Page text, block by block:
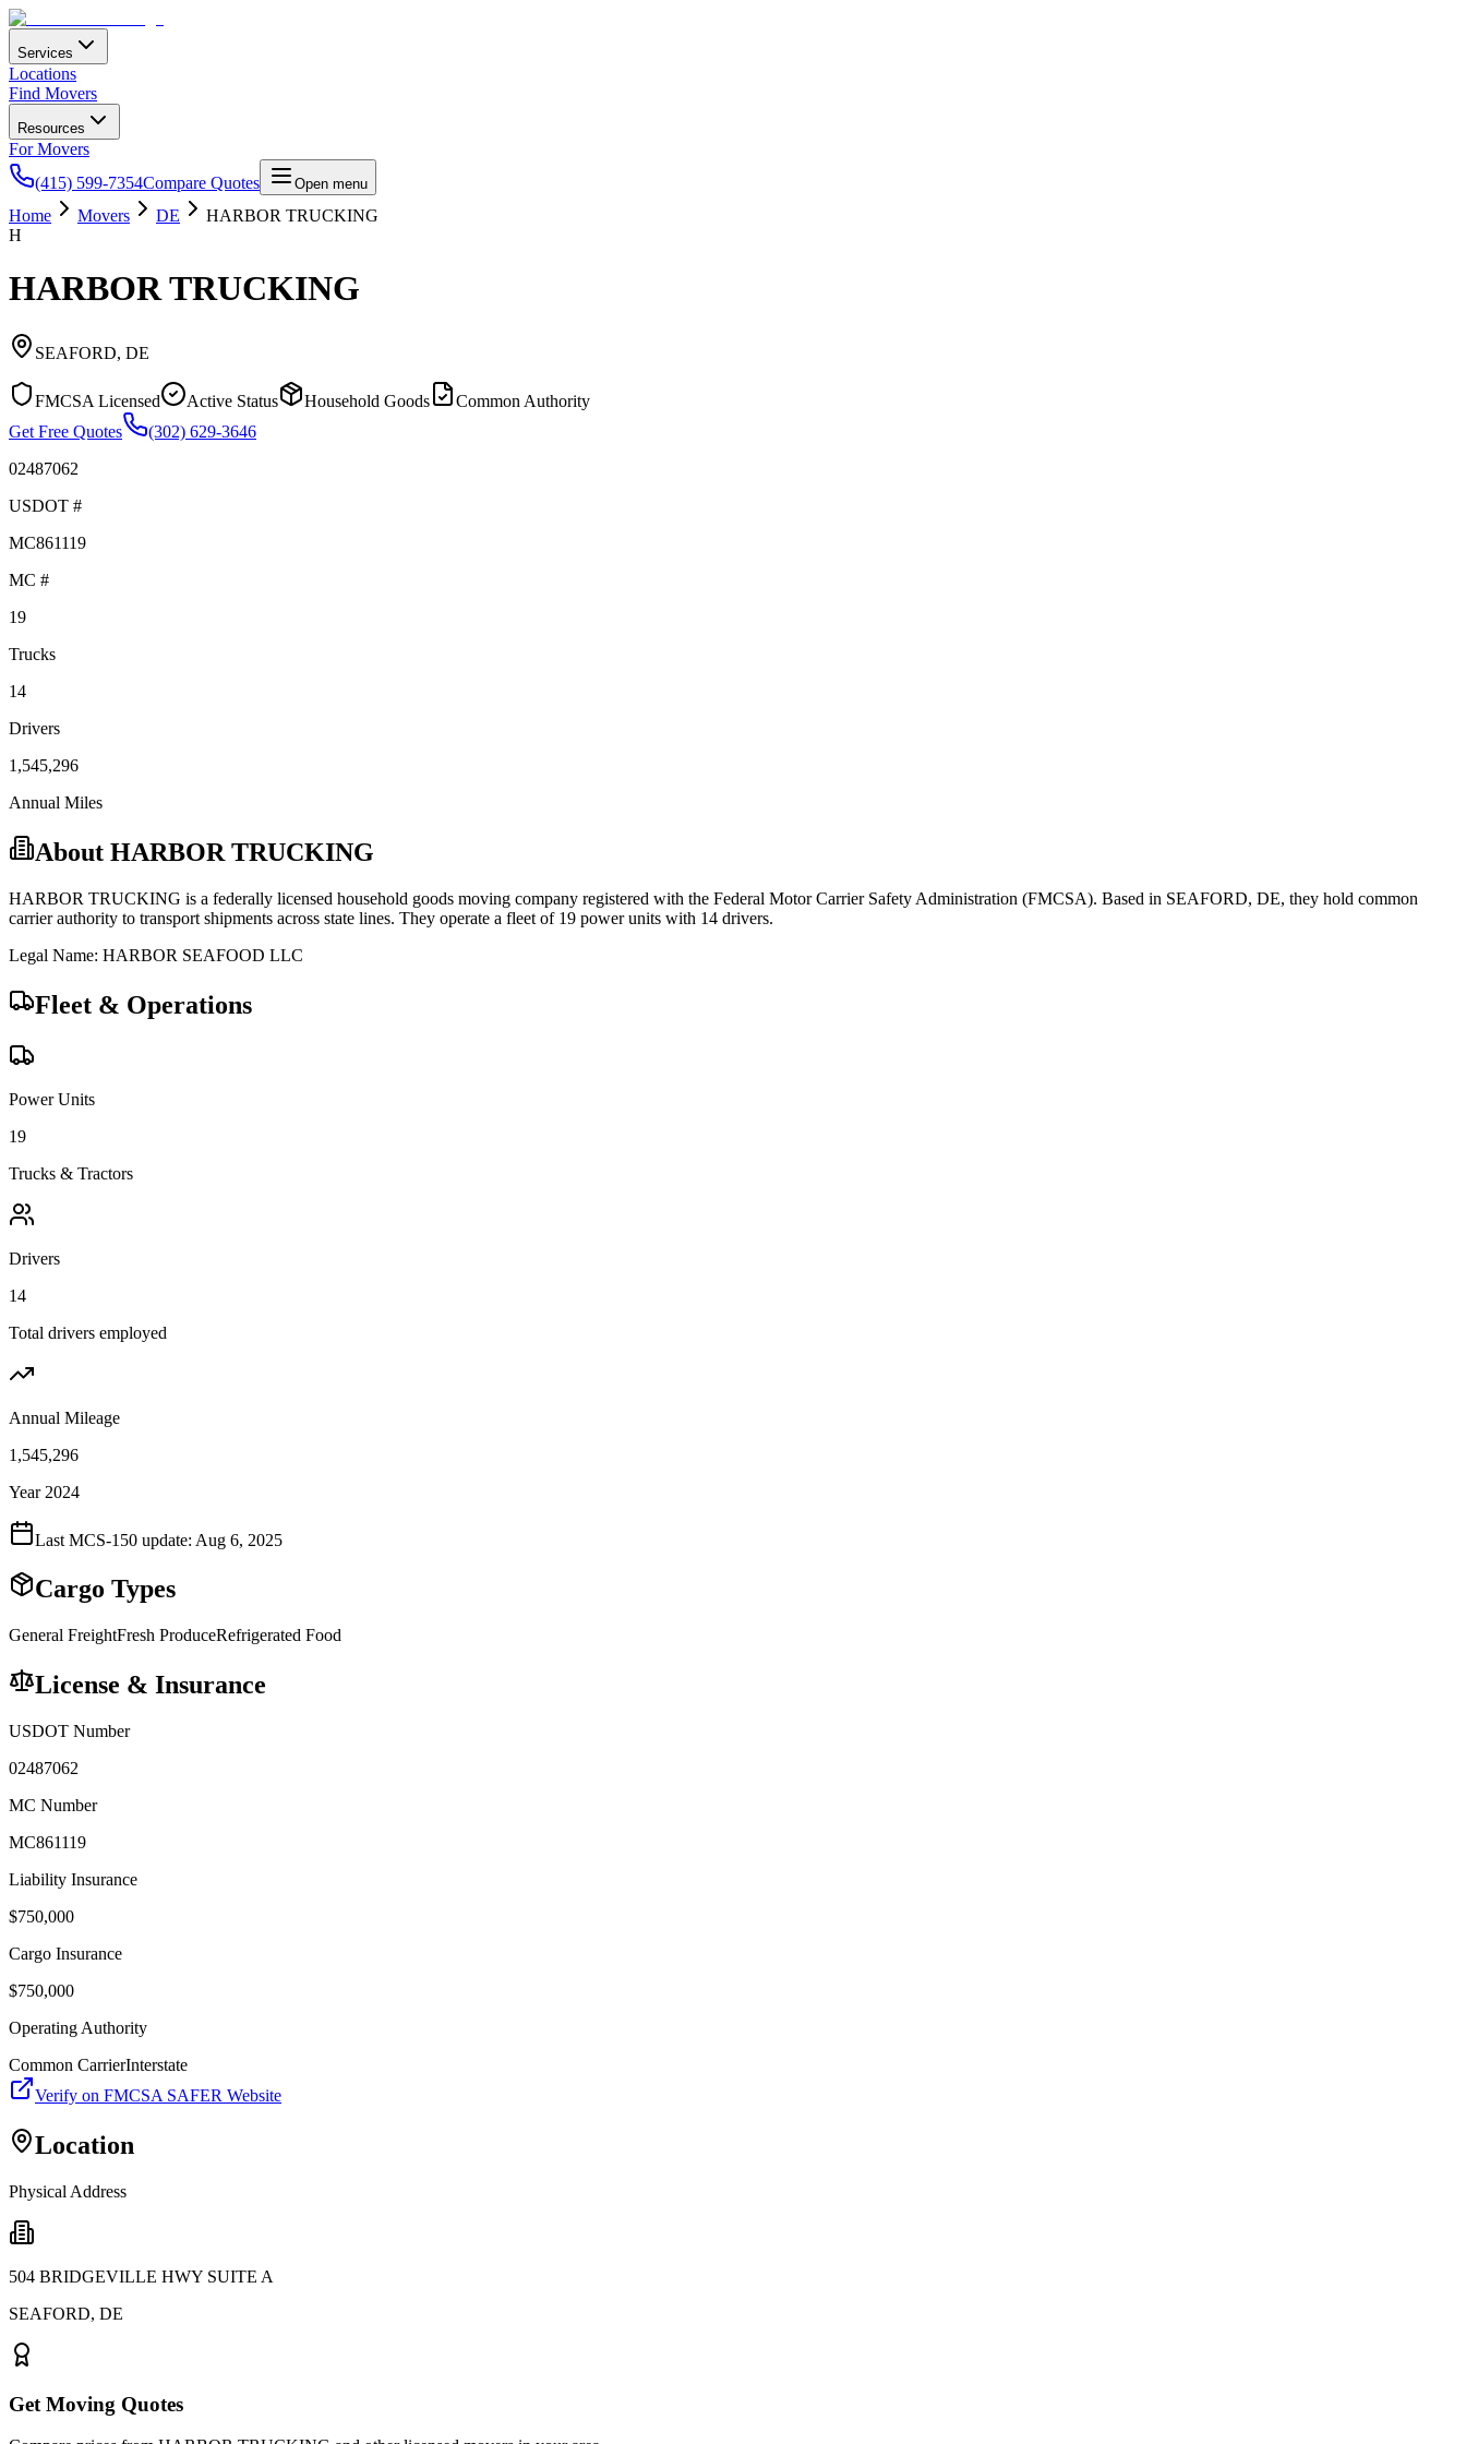
Services
Locations
Find Movers
Resources
For Movers
(415) 599-7354Compare Quotes Open menu
Home Movers DE
HARBOR TRUCKING
H
HARBOR TRUCKING
SEAFORD, DE
FMCSA Licensed Active Status Household Goods
Common Authority
Get Free Quotes
(302) 629-3646
02487062
USDOT #
MC861119
MC #
19
Trucks
14
Drivers
1,545,296
Annual Miles
About HARBOR TRUCKING
HARBOR TRUCKING is a federally licensed household goods moving company registered with the Federal Motor Carrier Safety Administration (FMCSA). Based in SEAFORD, DE, they hold common
carrierauthority to transport shipments across state lines. They operate a fleet of 19 power units with 14 drivers.
Legal Name: HARBOR SEAFOOD LLC
Fleet & Operations
Power Units
19
Trucks & Tractors
Drivers
14
Total drivers employed
Annual Mileage
1,545,296
Year 2024
Last MCS-150 update: Aug 6, 2025
Cargo Types
General FreightFresh ProduceRefrigerated Food
License & Insurance
USDOT Number
02487062
MC Number
MC861119
Liability Insurance
$750,000
Cargo Insurance
$750,000
Operating Authority
Common CarrierInterstate
Verify on FMCSA SAFER Website
Location
Physical Address
504 BRIDGEVILLE HWY SUITE A
SEAFORD, DE
Get Moving Quotes